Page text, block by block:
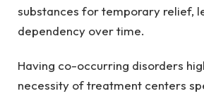
substances for temporary relief,
dependency over time.
Having co-occurring disorders
necessity of treatment centers